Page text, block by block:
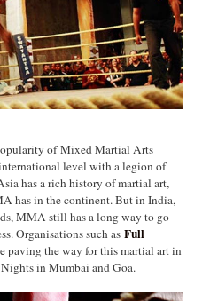
of Mixed Martial Arts
level with a legion of
has a rich history of martial art,
has in the continent. But in India,
MMA still has a long way to go—
Organisations such as Full
paving the way for this martial art in
in Mumbai and Goa.